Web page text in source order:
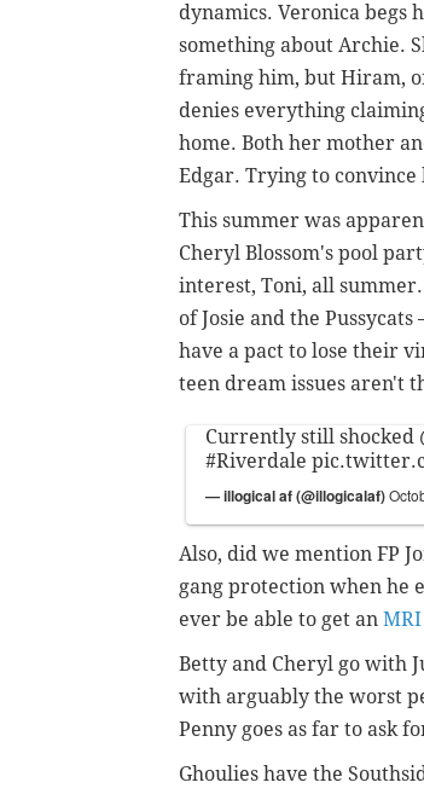
dynamics. Veronica begs
something about Archie.
framing him, but Hiram,
denies everything
home. Both her mother
Edgar. Trying to convince
This summer was
Cheryl Blossom's pool
interest, Toni, all summer.
of Josie and the
have a pact to lose their
teen dream issues aren't
Currently still shocked
#Riverdale
— illogical af (@illogicalaf)
Also, did we mention FP
gang protection when he
ever be able to get an MRI
Betty and Cheryl go with
with arguably the worst
Penny goes as far to ask
Ghoulies have the